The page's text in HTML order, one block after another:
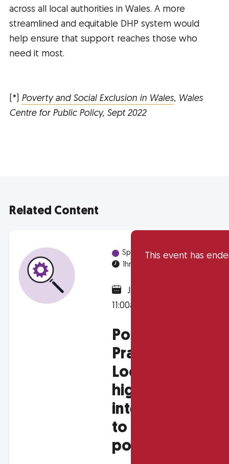
across all local authorities in Wales. A more
streamlined and equitable DHP system would
help ensure that support reaches those who
need it most.
(*) Poverty and Social Exclusion in Wales, Wales
Centre for Public Policy, Sept 2022
Related Content
Spotlight Sessions
1hr
January 31, 2025 @
11:00am
Policy in
Practice :
Looking into
high-impact
interventions
to alleviate
poverty
This event has